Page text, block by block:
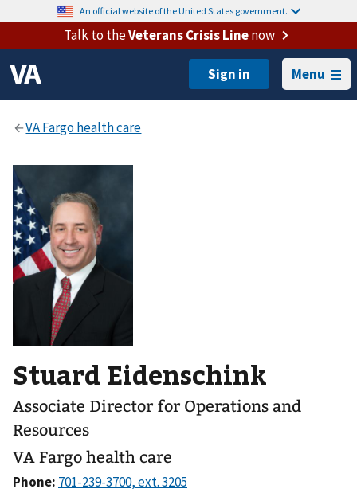
An official website of the United States government.
Talk to theVeterans Crisis Linenow
Menu
Stuard Eidenschink
Associate Director for Operations and
Resources
VA Fargo health care
Phone: